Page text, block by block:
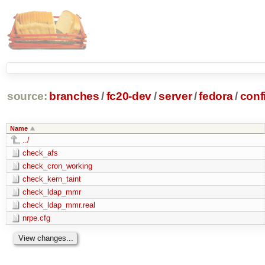
source: branches /fc20-dev/server/fedora/
Name
../
check_afs
check_cron_working
check_kern_taint
check_ldap_mmr
check_ldap_mmr.real
nrpe.cfg